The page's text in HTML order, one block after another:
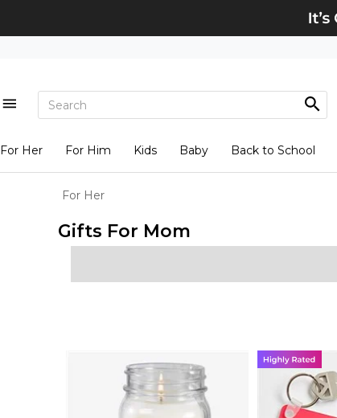
For Her For Him Kids Baby Back to School
For Her
Gifts For Mom